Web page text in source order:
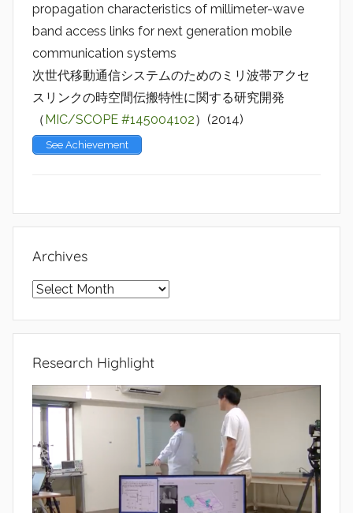
propagation characteristics of millimeter-wave
band access links for next generation mobile
communication systems
次世代移動通信システムのためのミリ波帯アクセ
スリンクの時空間伝搬特性に関する研究開発
（MIC/SCOPE #145004102）(2014)
See Achievement
Archives
Archives
Research Highlight